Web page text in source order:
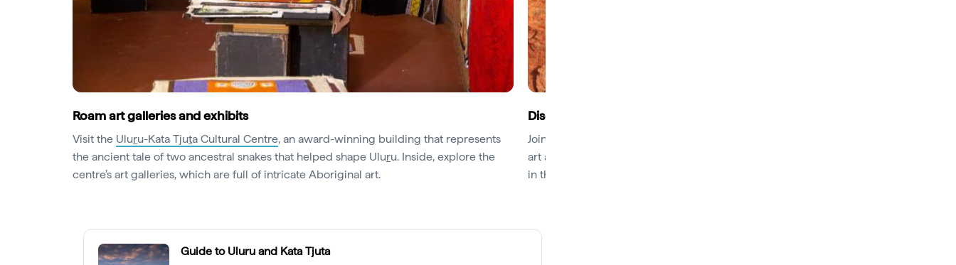
Roam art galleries and exhibits
Visit the Uluru-Kata Tjuta Cultural Centre, an award-winning building that represents
the ancient tale of two ancestral snakes that helped shape Uluru. Inside, explore the
centre’s art galleries, which are full of intricate Aboriginal art.
Discover Uluru’s spiritual landscape
Join a
art and gain a deeper understanding of the desert environment. The walk is
in the price of your park pass.
Guide to Uluru and Kata Tjuta